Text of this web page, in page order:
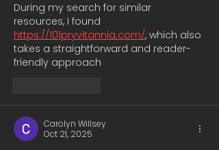
During my search for similar
resources, I found
https://101pryvitannia.com/, which also
takes a straightforward and reader-
friendly approach
Carolyn Willsey
Oct 21, 2025